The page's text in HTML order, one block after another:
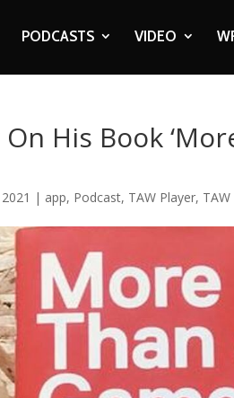
PODCASTS VIDEO
His Book
| app, Podcast, TAW Player, TAW